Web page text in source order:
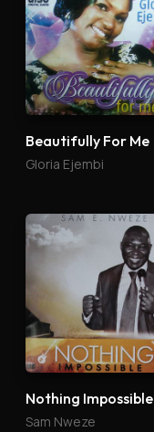
Beautifully For Me
Gloria Ejembi
Nothing Impossible
Sam Nweze